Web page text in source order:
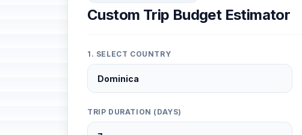
Custom Trip Budget Estimator
1. SELECT COUNTRY
TRIP DURATION (DAYS)